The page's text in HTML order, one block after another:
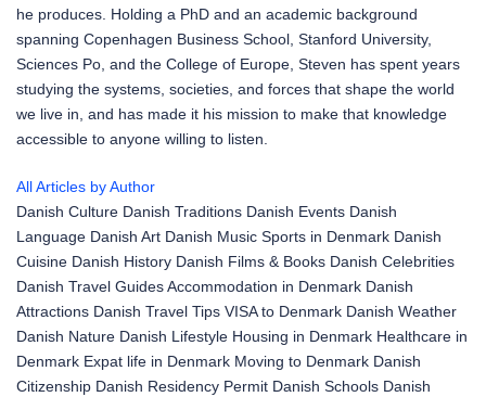
he produces. Holding a PhD and an academic background
spanning Copenhagen Business School, Stanford University,
Sciences Po, and the College of Europe, Steven has spent years
studying the systems, societies, and forces that shape the world
we live in, and has made it his mission to make that knowledge
accessible to anyone willing to listen.
All Articles by Author
Danish Culture Danish Traditions Danish Events Danish
Language Danish Art Danish Music Sports in Denmark Danish
Cuisine Danish History Danish Films & Books Danish Celebrities
Danish Travel GuidesAccommodation in Denmark Danish
Attractions Danish Travel Tips VISA to Denmark Danish Weather
Danish Nature Danish Lifestyle Housing in Denmark Healthcare in
Denmark Expat life in Denmark Moving to Denmark Danish
Citizenship Danish Residency Permit Danish Schools Danish